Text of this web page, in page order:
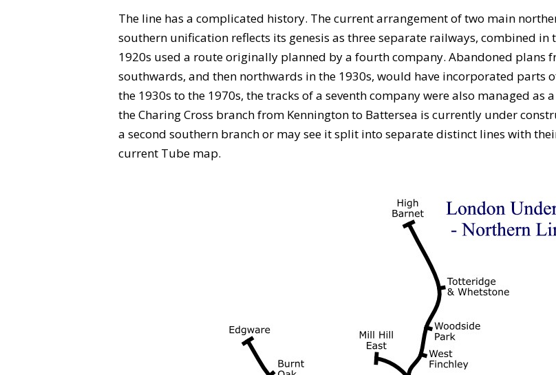
The line has a complicated history. The current arrangement of two main
southern unification reflects its genesis as three separate railways, combined in
1920s used a route originally planned by a fourth company. Abandoned plans
southwards, and then northwards in the 1930s, would have incorporated parts
the 1930s to the 1970s, the tracks of a seventh company were also managed as
the Charing Cross branch from Kennington to Battersea is currently under
a second southern branch or may see it split into separate distinct lines with
current Tube map.